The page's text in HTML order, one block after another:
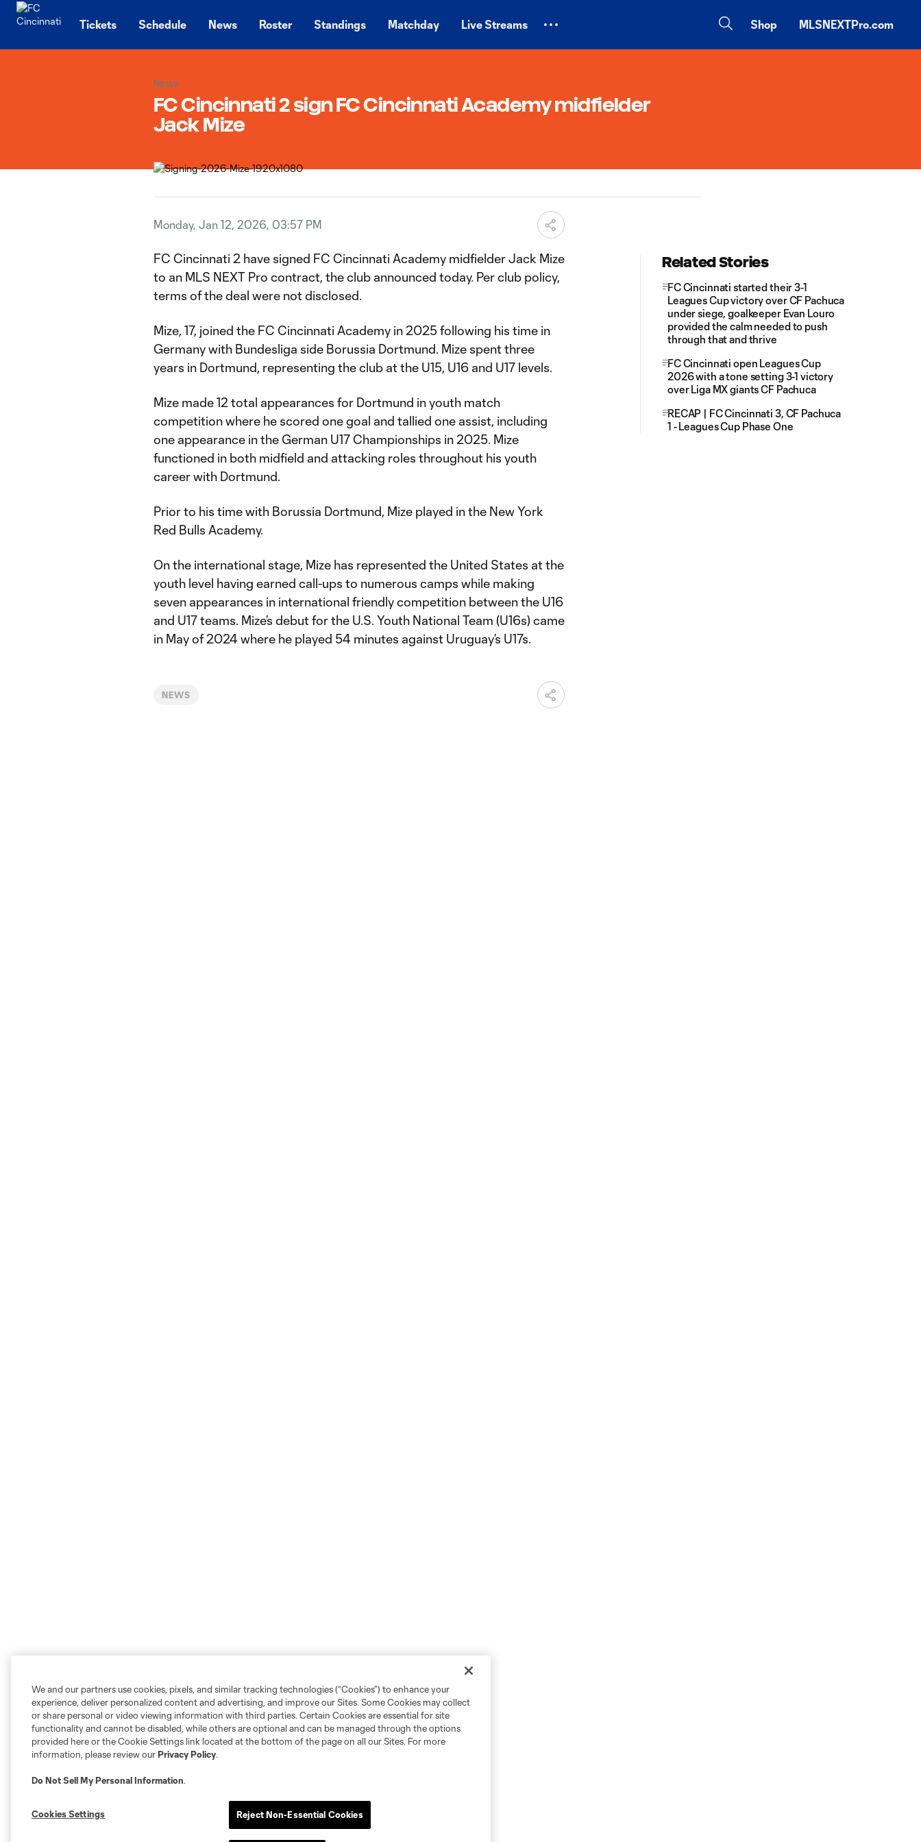
Tickets Schedule News Roster Standings Matchday Live Streams Shop MLSNEXTPro.com
News
FC Cincinnati 2 sign FC Cincinnati Academy midfielder
Jack Mize
Monday, Jan 12, 2026, 03:57 PM
FC Cincinnati 2 have signed FC Cincinnati Academy midfielder Jack Mize
to an MLS NEXT Pro contract, the club announced today. Per club policy,
terms of the deal were not disclosed.
Mize, 17, joined the FC Cincinnati Academy in 2025 following his time in
Germany with Bundesliga side Borussia Dortmund. Mize spent three
years in Dortmund, representing the club at the U15, U16 and U17 levels.
Mize made 12 total appearances for Dortmund in youth match
competition where he scored one goal and tallied one assist, including
one appearance in the German U17 Championships in 2025. Mize
functioned in both midfield and attacking roles throughout his youth
career with Dortmund.
Prior to his time with Borussia Dortmund, Mize played in the New York
Red Bulls Academy.
On the international stage, Mize has represented the United States at the
youth level having earned call-ups to numerous camps while making
seven appearances in international friendly competition between the U16
and U17 teams. Mize’s debut for the U.S. Youth National Team (U16s) came
in May of 2024 where he played 54 minutes against Uruguay’s U17s.
NEWS
Related Stories
FC Cincinnati started their 3-1
Leagues Cup victory over CF Pachuca
under siege, goalkeeper Evan Louro
provided the calm needed to push
through that and thrive
FC Cincinnati open Leagues Cup
2026 with a tone setting 3-1 victory
over Liga MX giants CF Pachuca
RECAP | FC Cincinnati 3, CF Pachuca
1 - Leagues Cup Phase One
We and our partners use cookies, pixels, and similar tracking technologies (“Cookies”) to enhance your
experience, deliver personalized content and advertising, and improve our Sites. Some Cookies may collect
or share personal or video viewing information with third parties. Certain Cookies are essential for site
functionality and cannot be disabled, while others are optional and can be managed through the options
provided here or the Cookie Settings link located at the bottom of the page on all our Sites. For more
information, please review ourPrivacy Policy.
Do Not Sell My Personal Information.
Cookies Settings Reject Non-Essential Cookies